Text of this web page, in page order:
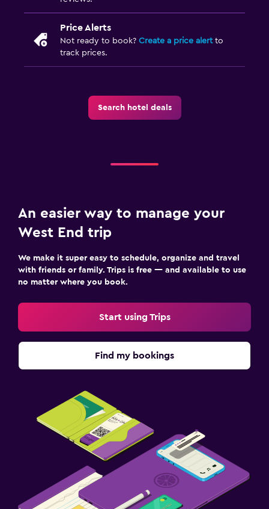
Price Alerts
Not ready to book? Create a price alertto
track prices.
Search hotel deals
An easier way to manage your
West End trip
We make it super easy to schedule, organize and travel
with friends or family. Trips is free — and available to use
no matter where you book.
Start using Trips
Find my bookings